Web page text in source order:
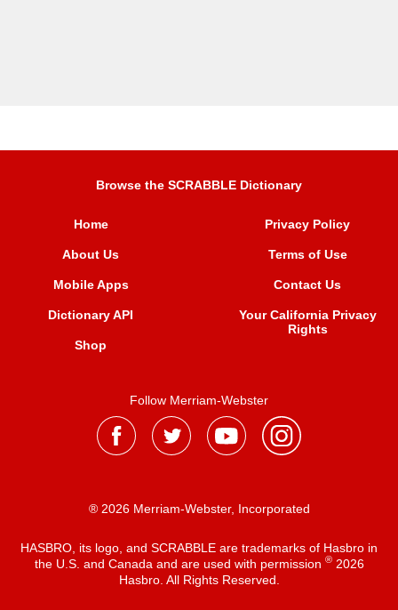
Browse the SCRABBLE Dictionary
Home
About Us
Mobile Apps
Dictionary API
Shop
Privacy Policy
Terms of Use
Contact Us
Your California Privacy
Rights
Follow Merriam-Webster
® 2026 Merriam-Webster, Incorporated
HASBRO, its logo, and SCRABBLE are trademarks of Hasbro in
the U.S. and Canada and are used with permission ®2026
Hasbro. All Rights Reserved.